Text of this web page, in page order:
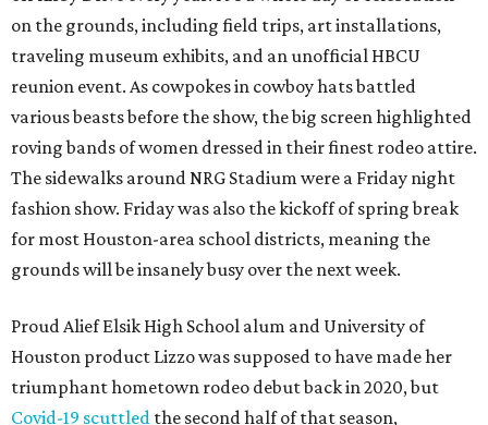
on the grounds, including field trips, art installations,
traveling museum exhibits, and an unofficial HBCU
reunion event. As cowpokes in cowboy hats battled
various beasts before the show, the big screen highlighted
roving bands of women dressed in their finest rodeo attire.
The sidewalks around NRG Stadium were a Friday night
fashion show. Friday was also the kickoff of spring break
for most Houston-area school districts, meaning the
grounds will be insanely busy over the next week.
Proud Alief Elsik High School alum and University of
Houston product Lizzo was supposed to have made her
triumphant hometown rodeo debut back in 2020, but
Covid-19 scuttled the second half of that season,